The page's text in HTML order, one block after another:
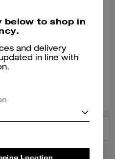
amazing. The color and
This is definitely a must have
below to shop in
and delivery
in line with
Location